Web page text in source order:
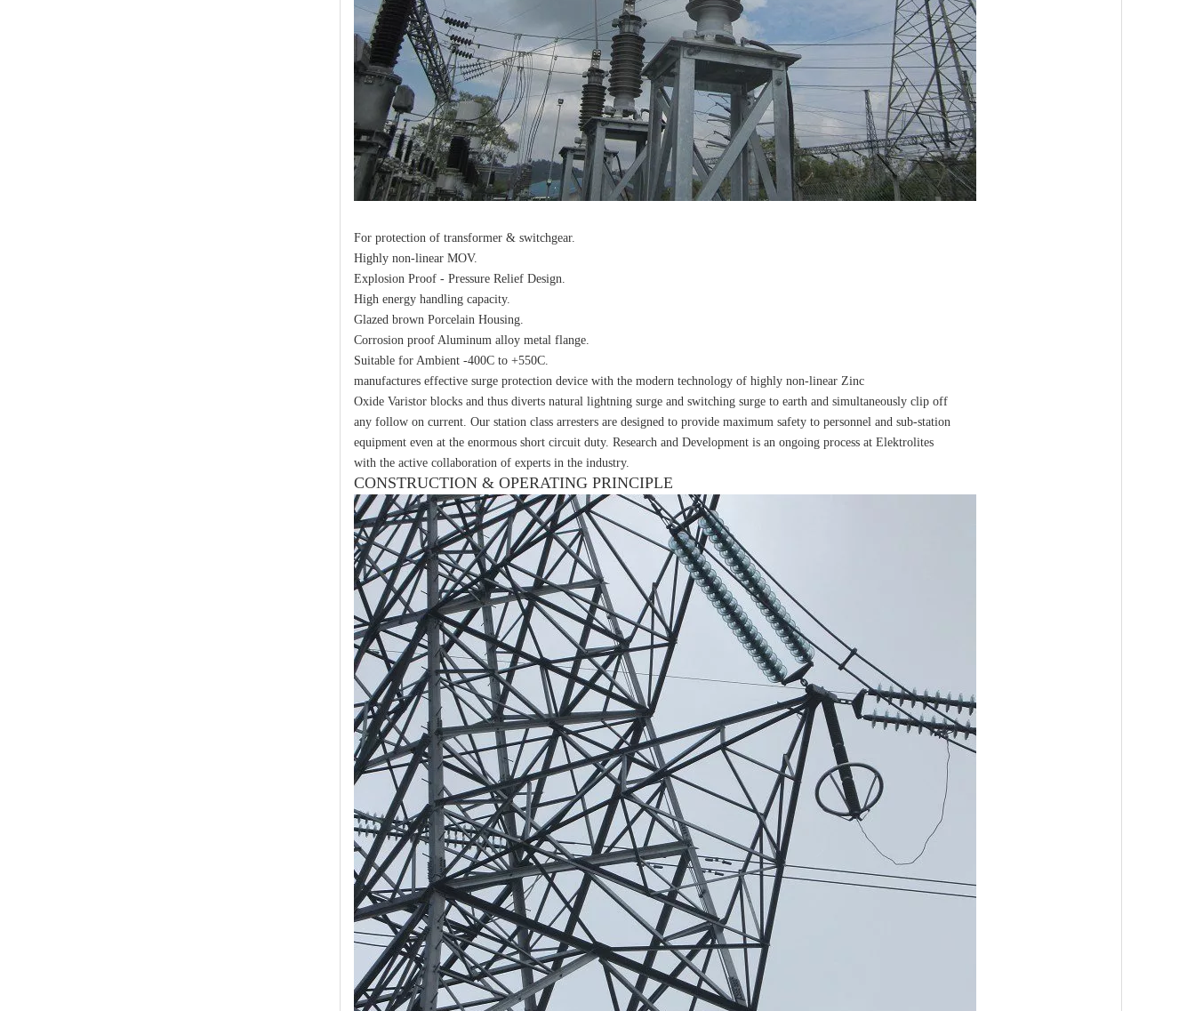
For protection of transformer & switchgear.
Highly non-linear MOV.
Explosion Proof - Pressure Relief Design.
High energy handling capacity.
Glazed brown Porcelain Housing.
Corrosion proof Aluminum alloy metal flange.
Suitable for Ambient -400C to +550C.
manufactures effective surge protection device with the modern technology of highly non-linear Zinc
Oxide Varistor blocks and thus diverts natural lightning surge and switching surge to earth and simultaneously clip off
any follow on current. Our station class arresters are designed to provide maximum safety to personnel and sub-station
equipment even at the enormous short circuit duty. Research and Development is an ongoing process at Elektrolites
with the active collaboration of experts in the industry.
CONSTRUCTION & OPERATING PRINCIPLE